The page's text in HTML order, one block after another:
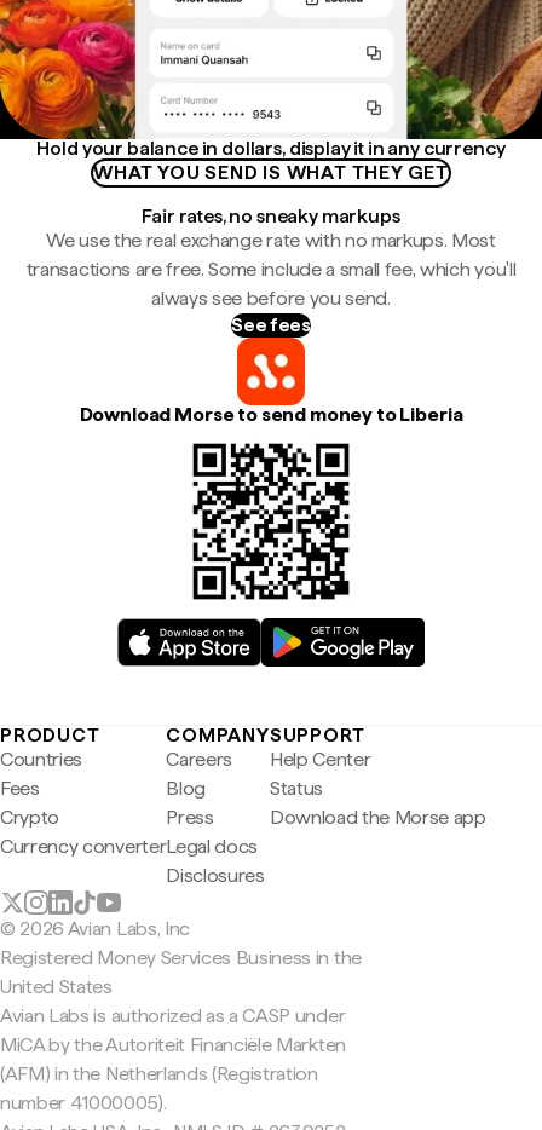
Hold your balance in dollars, display it in any currency
WHAT YOU SEND IS WHAT THEY GET
Fair rates, no sneaky markups
We use the real exchange rate with no markups. Most
transactions are free. Some include a small fee, which you'll
always see before you send.
See fees
Download Morse to send money to Liberia
PRODUCT
Countries
Fees
Crypto
Currency converter
COMPANY
Careers
Blog
Press
Legal docs
Disclosures
SUPPORT
Help Center
Status
Download the Morse app
© 2026 Avian Labs, Inc
Registered Money Services Business in the
United States
Avian Labs is authorized as a CASP under
MiCA by the Autoriteit Financiële Markten
(AFM) in the Netherlands (Registration
number 41000005).